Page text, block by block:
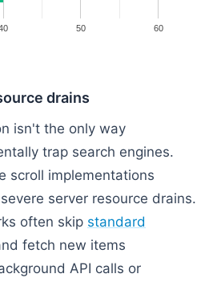
50 60
drains
isn't the only way
trap search engines.
scroll implementations
server resource drains.
often skip standard
fetch new items
API calls or